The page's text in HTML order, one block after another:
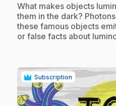
.What makes objects
them in the dark?
these famous objects
or false facts about
Subscription